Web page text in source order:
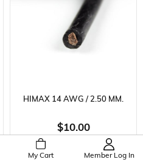
HIMAX 14 AWG / 2.50 MM.
SILICONE CABLE, RED, 1
$10.00
Add to Cart
My Cart Member Log In